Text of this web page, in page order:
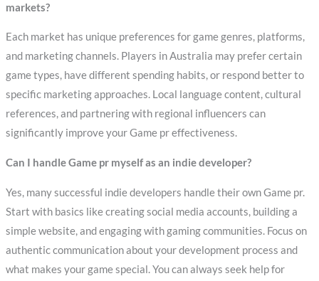
markets?
Each market has unique preferences for game genres, platforms,
and marketing channels. Players in Australia may prefer certain
game types, have different spending habits, or respond better to
specific marketing approaches. Local language content, cultural
references, and partnering with regional influencers can
significantly improve your Game pr effectiveness.
Can I handle Game pr myself as an indie developer?
Yes, many successful indie developers handle their own Game pr.
Start with basics like creating social media accounts, building a
simple website, and engaging with gaming communities. Focus on
authentic communication about your development process and
what makes your game special. You can always seek help for